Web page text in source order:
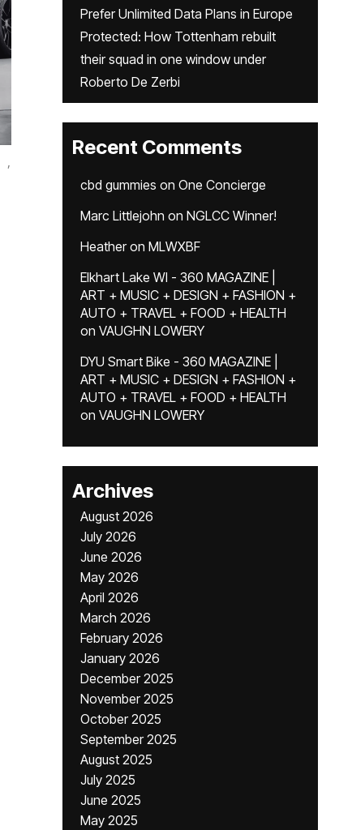
,
Prefer Unlimited Data Plans in Europe
Protected: How Tottenham rebuilt
their squad in one window under
Roberto De Zerbi
Recent Comments
cbd gummies on One Concierge
Marc Littlejohn on NGLCC Winner!
Heatheron MLWXBF
Elkhart Lake WI - 360 MAGAZINE |
ART + MUSIC + DESIGN + FASHION +
AUTO + TRAVEL + FOOD + HEALTH
on VAUGHN LOWERY
DYU Smart Bike - 360 MAGAZINE |
ART + MUSIC + DESIGN + FASHION +
AUTO + TRAVEL + FOOD + HEALTH
on VAUGHN LOWERY
Archives
August 2026
July 2026
June 2026
May 2026
April 2026
March 2026
February 2026
January 2026
December 2025
November 2025
October 2025
September 2025
August 2025
July 2025
June 2025
May 2025